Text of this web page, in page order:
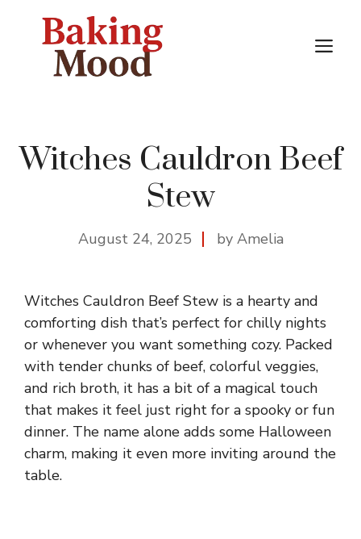
Witches Cauldron Beef
Stew
August 24, 2025 by Amelia
Witches Cauldron Beef Stew is a hearty and
comforting dish that’s perfect for chilly nights
or whenever you want something cozy. Packed
with tender chunks of beef, colorful veggies,
and rich broth, it has a bit of a magical touch
that makes it feel just right for a spooky or fun
dinner. The name alone adds some Halloween
charm, making it even more inviting around the
table.